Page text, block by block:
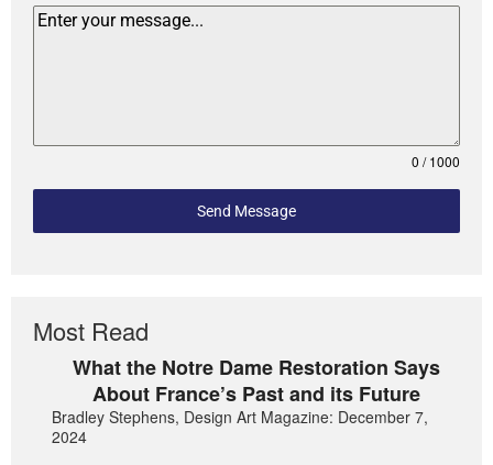
0 / 1000
Send Message
Most Read
What the Notre Dame Restoration Says
About France’s Past and its Future
Bradley Stephens, Design Art Magazine: December 7,
2024